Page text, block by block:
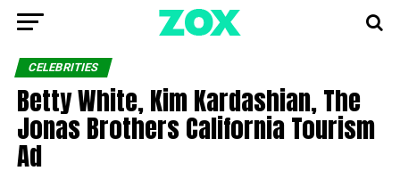
CELEBRITIES
Betty White, Kim Kardashian, The
Jonas Brothers California Tourism
Ad